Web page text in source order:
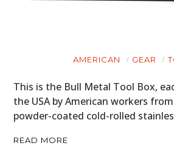
AMERICAN GEAR
This is the Bull Metal Tool Box,
the USA by American workers
powder-coated cold-rolled
READ MORE